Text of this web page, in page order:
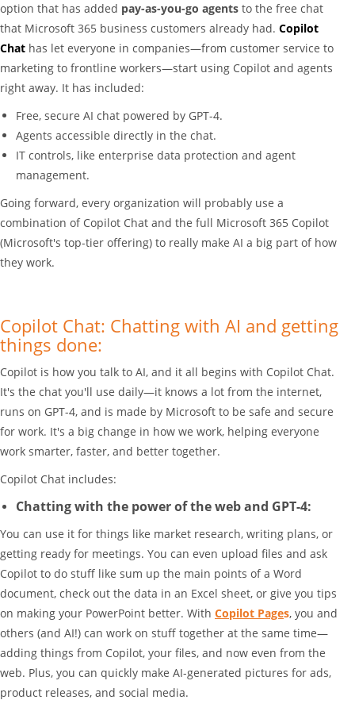
option that has added pay-as-you-go agents to the free chat
that Microsoft 365 business customers already had. Copilot
Chat has let everyone in companies—from customer service to
marketing to frontline workers—start using Copilot and agents
right away. It has included:
Free, secure AI chat powered by GPT-4.
Agents accessible directly in the chat.
IT controls, like enterprise data protection and agent
management.
Going forward, every organization will probably use a
combination of Copilot Chat and the full Microsoft 365 Copilot
(Microsoft's top-tier offering) to really make AI a big part of how
they work.
Copilot Chat: Chatting with AI and getting
things done:
Copilot is how you talk to AI, and it all begins with Copilot Chat.
It's the chat you'll use daily—it knows a lot from the internet,
runs on GPT-4, and is made by Microsoft to be safe and secure
for work. It's a big change in how we work, helping everyone
work smarter, faster, and better together.
Copilot Chat includes:
Chatting with the power of the web and GPT-4:
You can use it for things like market research, writing plans, or
getting ready for meetings. You can even upload files and ask
Copilot to do stuff like sum up the main points of a Word
document, check out the data in an Excel sheet, or give you tips
on making your PowerPoint better. With Copilot Pages, you and
others (and AI!) can work on stuff together at the same time—
adding things from Copilot, your files, and now even from the
web. Plus, you can quickly make AI-generated pictures for ads,
product releases, and social media.